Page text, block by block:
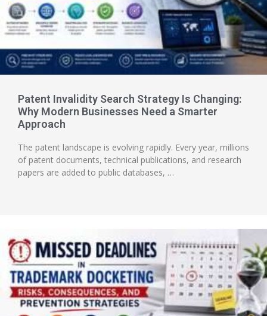
Patent Invalidity Search Strategy Is Changing:
Why Modern Businesses Need a Smarter
Approach
The patent landscape is evolving rapidly. Every year, millions
of patent documents, technical publications, and research
papers are added to public databases, …